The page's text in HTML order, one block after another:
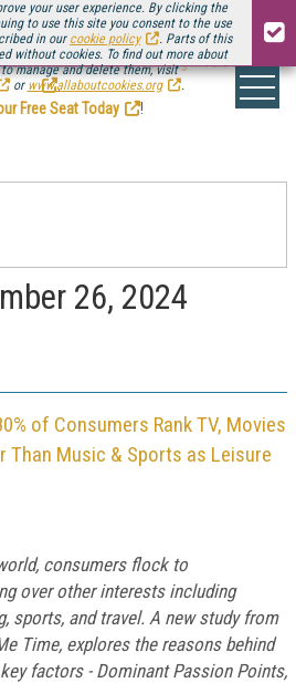
your user experience. By clicking the
to use this site you consent to the use
in our cookie policy
. Parts of this
without cookies. To find out more about
manage and delete them, visit
or www.allaboutcookies.org .
next installment ofStreaming Media Connect
.
Free Seat Today
!
26, 2024
of Consumers Rank TV, Movies
Than Music & Sports as Leisure
consumers flock to
over other interests including
sports, and travel. A new study from
Time, explores the reasons behind
factors - Dominant Passion Points,